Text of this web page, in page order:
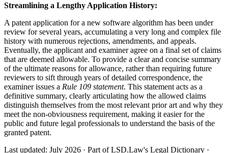
Streamlining a Lengthy Application History:
A patent application for a new software algorithm has been under
review for several years, accumulating a very long and complex file
history with numerous rejections, amendments, and appeals.
Eventually, the applicant and examiner agree on a final set of claims
that are deemed allowable. To provide a clear and concise summary
of the ultimate reasons for allowance, rather than requiring future
reviewers to sift through years of detailed correspondence, the
examiner issues a Rule 109 statement. This statement acts as a
definitive summary, clearly articulating how the allowed claims
distinguish themselves from the most relevant prior art and why they
meet the non-obviousness requirement, making it easier for the
public and future legal professionals to understand the basis of the
granted patent.
Last updated: July 2026 · Part of LSD.Law's Legal Dictionary ·